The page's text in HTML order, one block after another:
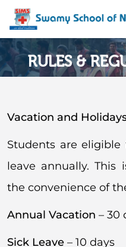
RULES &
Vacation and
Students are
leave annually. This
the convenience of
Annual Vacation – 30
Sick Leave – 10 days